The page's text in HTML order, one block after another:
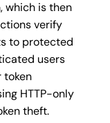
which is then
verify
to protected
users
token
HTTP-only
theft.